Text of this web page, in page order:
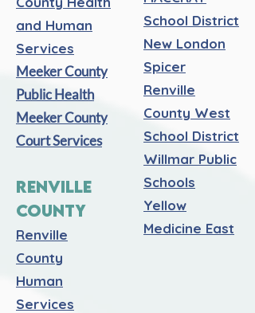
and Human
Services
Meeker County
Public Health
Meeker County
Court Services
RENVILLE
COUNTY
Renville
County
Human
Services
School District
New London
Spicer
Renville
County West
School District
Willmar Public
Schools
Yellow
Medicine East